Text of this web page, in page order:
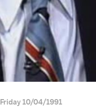
Friday 10/04/1991